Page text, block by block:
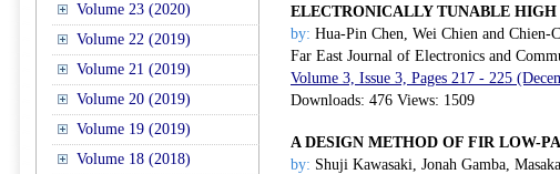
Volume 23 (2020)
Volume 22 (2019)
Volume 21 (2019)
Volume 20 (2019)
Volume 19 (2019)
Volume 18 (2018)
ELECTRONICALLY TUNABLE
by: Hua-Pin Chen, Wei Chien and Chien-
Far East Journal of Electronics and
Volume 3, Issue 3, Pages 217 - 225
Downloads: 476 Views: 1509
A DESIGN METHOD OF FIR LOW-
by: Shuji Kawasaki, Jonah Gamba,